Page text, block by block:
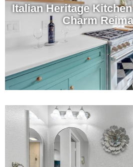
Italian Heritage
Charm